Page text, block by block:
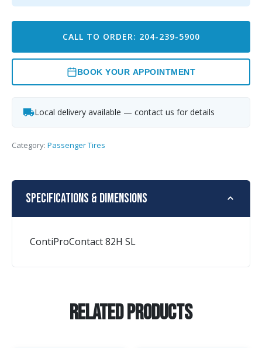
CALL TO ORDER: 204-239-5900
BOOK YOUR APPOINTMENT
Local delivery available — contact us for details
Category: Passenger Tires
Specifications & Dimensions
ContiProContact 82H SL
Related Products